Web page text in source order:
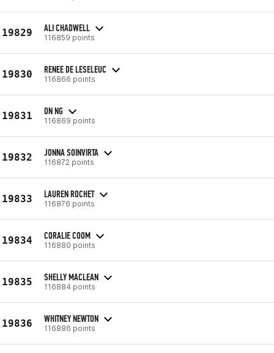
19829 ALI CHADWELL
116859 points
19830 RENEE DE LESELEUC
116866 points
19831 ON NG
116869 points
19832 JONNA SOINVIRTA
116872 points
19833 LAUREN ROCHET
116876 points
19834 CORALIE COOM
116880 points
19835 SHELLY MACLEAN
116884 points
19836 WHITNEY NEWTON
116886 points